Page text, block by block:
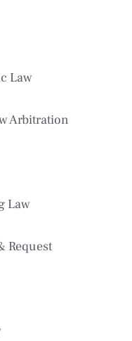
Law
Arbitration
Law
Request